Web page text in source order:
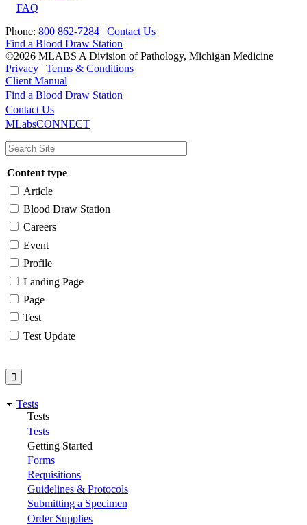
FAQ
Phone: 800 862-7284 | Contact Us
Find a Blood Draw Station
©2026 MLABS A Division of Pathology, Michigan Medicine
Privacy | Terms & Conditions
Client Manual
Main
navigation
Utility
Find a Blood Draw Station
Contact Us
MLabsCONNECT
Content type
Article
Blood Draw Station
Careers
Event
Profile
Landing Page
Page
Test
Test Update
Tests
Tests
Tests
Getting Started
Forms
Requisitions
Guidelines & Protocols
Submitting a Specimen
Order Supplies